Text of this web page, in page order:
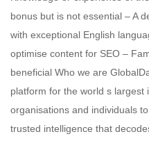
bonus but is not essential – A
with exceptional English
optimise content for SEO –
beneficial Who we are
platform for the world s largest
organisations and individuals
trusted intelligence that